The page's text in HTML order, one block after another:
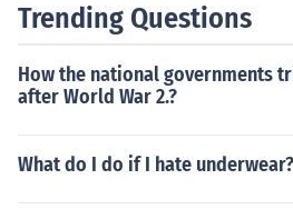
Trending Questions
How the national governments
after World War 2.?
What do I do if I hate underwear?